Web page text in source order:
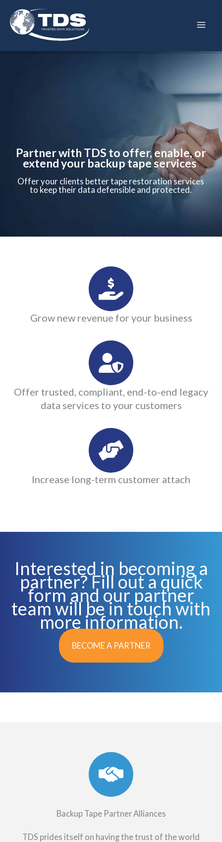
content
Partner with TDS to offer, enable, or
extend your backup tape services.
Offer your clients better tape restoration services
to keep their data defensible and protected.
Grow new revenue for your business
Offer trusted, compliant, end-to-end legacy
data services to your customers
Increase long-term customer attach
Interested in becoming a
partner? Fill out a quick
form and our partner
team will be in touch with
more information.
BECOME A PARTNER
Backup Tape Partner Alliances
TDS prides itself on having the trust of the world